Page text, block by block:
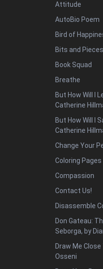
Attitude
AutoBio Poem
Bird of
Bits and Pieces
Book Squad
Breathe
But How Will I
Catherine
But How Will I
Catherine
Change Your
Coloring Pages
Compassion
Contact Us!
Disassemble
Don Gateau:
Seborga, by
Draw Me
Osseni